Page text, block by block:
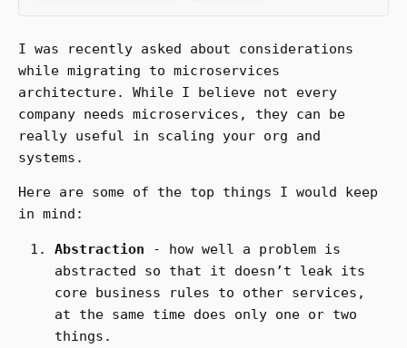
I was recently asked about considerations
while migrating to microservices
architecture. While I believe not every
company needs microservices, they can be
really useful in scaling your org and
systems.
Here are some of the top things I would keep
in mind:
Abstraction - how well a problem is
abstracted so that it doesn’t leak its
core business rules to other services,
at the same time does only one or two
things.